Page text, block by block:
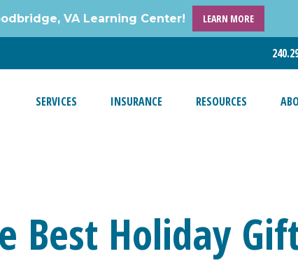
VA Learning Center! LEARN MORE
SERVICES INSURANCE RESOURCES
Best Holiday